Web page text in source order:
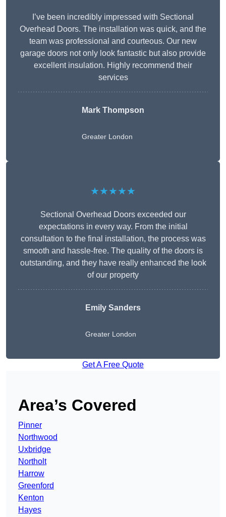
I’ve been incredibly impressed with Sectional
Overhead Doors. The installation was quick, and the
team was professional and courteous. Our new
garage doors not only look fantastic but also provide
excellent insulation. Highly recommend their
services
Mark Thompson
Greater London
★★★★★
Sectional Overhead Doors exceeded our
expectations in every way. From the initial
consultation to the final installation, the process was
smooth and hassle-free. The quality of the doors is
outstanding, and they have really enhanced the look
of our property
Emily Sanders
Greater London
Get A Free Quote
Area’s Covered
Pinner
Northwood
Uxbridge
Northolt
Harrow
Greenford
Kenton
Hayes